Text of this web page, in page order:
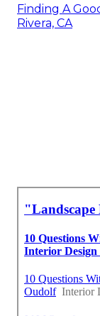
Finding A
Rivera, CA